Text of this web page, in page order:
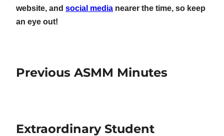
website, and social media nearer the time, so keep
an eye out!
Previous ASMM Minutes
Extraordinary Student